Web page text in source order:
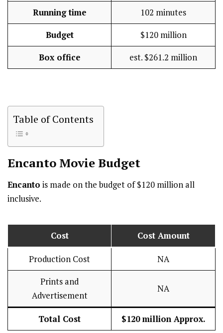
Running time 102 minutes
Budget $120 million
Box office est. $261.2 million
Table of Contents
Encanto Movie Budget
Encanto is made on the budget of $120 million all
inclusive.
Cost Cost Amount
Production Cost NA
Prints and
Advertisement
NA
Total Cost $120 million Approx.